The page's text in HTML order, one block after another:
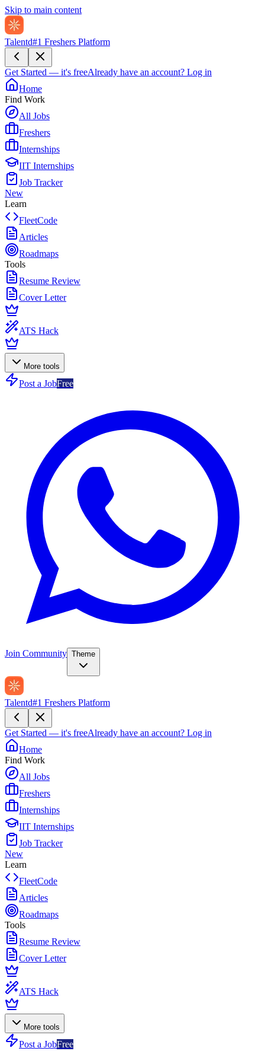
Skip to main content
Talentd#1 Freshers Platform
Get Started — it's freeAlready have an account? Log in
Home
Find Work
All Jobs
Freshers
Internships
IIT Internships
Job Tracker
New
Learn
FleetCode
Articles
Roadmaps
Tools
Resume Review
Cover Letter
ATS Hack
More tools
Post a JobFree
Join Community Theme
Talentd#1 Freshers Platform
Get Started — it's freeAlready have an account? Log in
Home
Find Work
All Jobs
Freshers
Internships
IIT Internships
Job Tracker
New
Learn
FleetCode
Articles
Roadmaps
Tools
Resume Review
Cover Letter
ATS Hack
More tools
Post a JobFree